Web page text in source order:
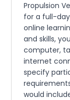
Propulsion
for a full-
online
and skills,
computer,
internet
specify
would